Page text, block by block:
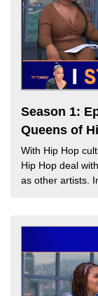
Season 1:
Queens of
With Hip Hop
Hip Hop deal
as other artists.
criticized
the word
there a Queen
queen? Find